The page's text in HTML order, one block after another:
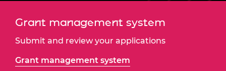
Grant management system
Submit and review your applications
Grant management system